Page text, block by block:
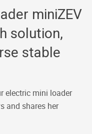
miniZEV
solution,
stable
electric mini loader
and shares her